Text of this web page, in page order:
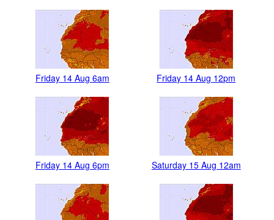
Friday 14 Aug 6am Friday 14 Aug 12pm
Friday 14 Aug 6pm Saturday 15 Aug 12am